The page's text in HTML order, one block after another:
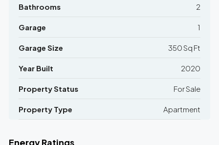
Bathrooms 2
Garage 1
Garage Size 350 Sq Ft
Year Built 2020
Property Status For Sale
Property Type Apartment
Energy Ratings